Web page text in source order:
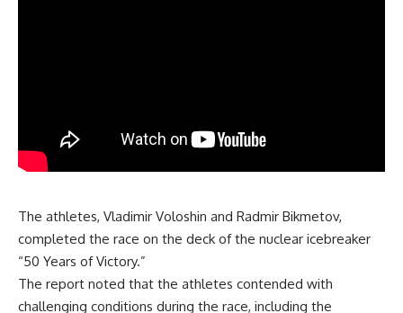
The athletes, Vladimir Voloshin and Radmir Bikmetov,
completed the race on the deck of the nuclear icebreaker
“50 Years of Victory.”
The report noted that the athletes contended with
challenging conditions during the race, including the